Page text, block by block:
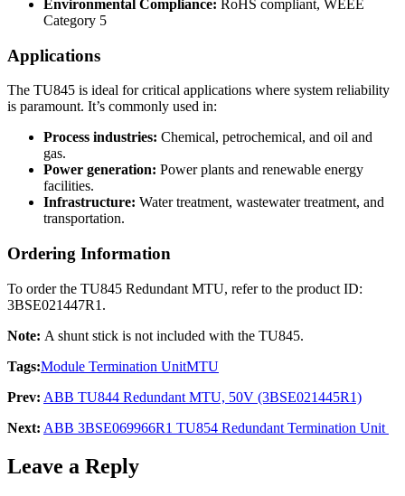
Environmental Compliance: RoHS compliant, WEEE
Category 5
Applications
The TU845 is ideal for critical applications where system reliability
is paramount. It’s commonly used in:
Process industries: Chemical, petrochemical, and oil and
gas.
Power generation: Power plants and renewable energy
facilities.
Infrastructure: Water treatment, wastewater treatment, and
transportation.
Ordering Information
To order the TU845 Redundant MTU, refer to the product ID:
3BSE021447R1.
Note: A shunt stick is not included with the TU845.
Tags:Module Termination UnitMTU
Prev: ABB TU844 Redundant MTU, 50V (3BSE021445R1)
Next: ABB 3BSE069966R1 TU854 Redundant Termination Unit
Leave a Reply